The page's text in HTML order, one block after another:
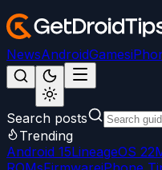
NewsAndroidGames
Search posts
Trending
Android 15LineageOS 22